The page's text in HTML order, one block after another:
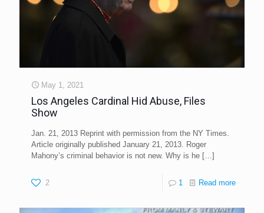
May 1, 2021
Los Angeles Cardinal Hid Abuse, Files
Show
Jan. 21, 2013 Reprint with permission from the NY Times.
Article originally published January 21, 2013. Roger
Mahony’s criminal behavior is not new. Why is he […]
2 1 Read more